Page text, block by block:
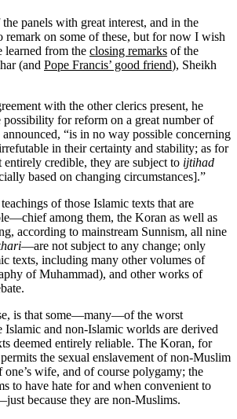
panels with great interest, and in the
remark on some of these, but for now I wish
learned from the closing remarks of the
(and Pope Francis’ good friend), Sheikh
with the other clerics present, he
possibility for reform on a great number of
announced, “is in no way possible concerning
in their certainty and stability; as for
entirely credible, they are subject to ijtihad
based on changing circumstances].”
of those Islamic texts that are
among them, the Koran as well as
according to mainstream Sunnism, all nine
—are not subject to any change; only
texts, including many other volumes of
of Muhammad), and other works of
is that some—many—of the worst
Islamic and non-Islamic worlds are derived
deemed entirely reliable. The Koran, for
the sexual enslavement of non-Muslim
wife, and of course polygamy; the
to have hate for and when convenient to
because they are non-Muslims.